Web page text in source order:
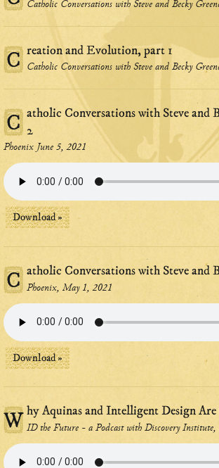
Catholic Conversations with Steve and Becky
C reation and Evolution, part 1
Catholic Conversations with Steve and Becky
C atholic Conversations with Steve and
2
Phoenix June 5, 2021
Download »
C atholic Conversations with Steve and
Phoenix, May 1, 2021
Download »
W hy Aquinas and Intelligent Design
ID the Future - a Podcast with Discovery Institute,